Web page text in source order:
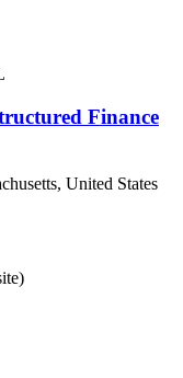
Finance
United States